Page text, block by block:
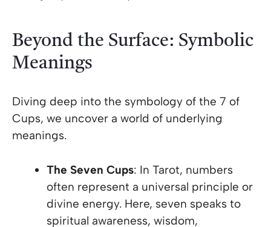
Beyond the Surface: Symbolic
Meanings
Diving deep into the symbology of the 7 of
Cups, we uncover a world of underlying
meanings.
The Seven Cups: In Tarot, numbers
often represent a universal principle or
divine energy. Here, seven speaks to
spiritual awareness, wisdom,